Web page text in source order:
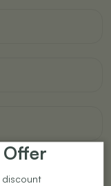
Offer
discount